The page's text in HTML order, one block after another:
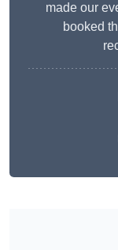
made our
booked